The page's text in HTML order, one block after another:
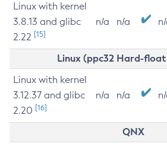
Linux with kernel
3.8.13 and glibc
2.22 [15]
n/a n/a
Linux (ppc32 Hard-float
Linux with kernel
3.12.37 and glibc
2.20 [16]
n/a n/a
QNX